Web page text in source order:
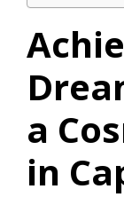
a
in